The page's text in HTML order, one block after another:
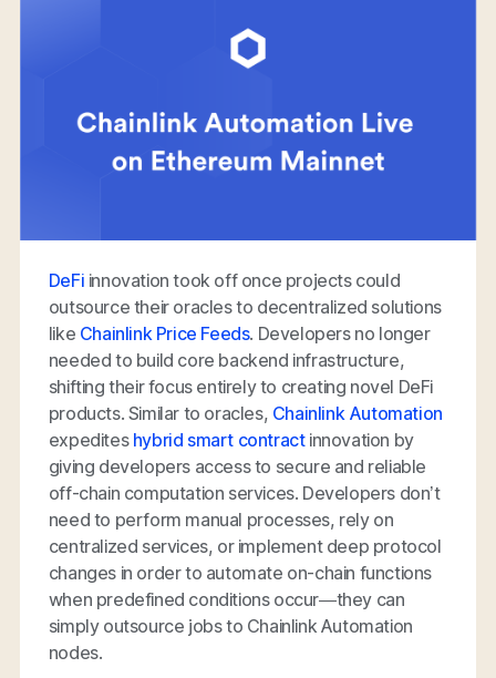
DeFi innovation took off once projects could
outsource their oracles to decentralized solutions
like Chainlink Price Feeds. Developers no longer
needed to build core backend infrastructure,
shifting their focus entirely to creating novel DeFi
products. Similar to oracles, Chainlink Automation
expedites hybrid smart contractinnovation by
giving developers access to secure and reliable
off-chain computation services. Developers don’t
need to perform manual processes, rely on
centralized services, or implement deep protocol
changes in order to automate on-chain functions
when predefined conditions occur—they can
simply outsource jobs to Chainlink Automation
nodes.